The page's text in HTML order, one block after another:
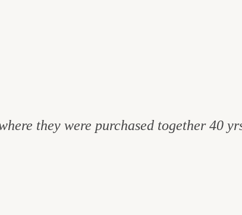
they were purchased together 40